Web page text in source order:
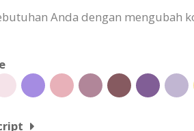
Anda dengan mengubah